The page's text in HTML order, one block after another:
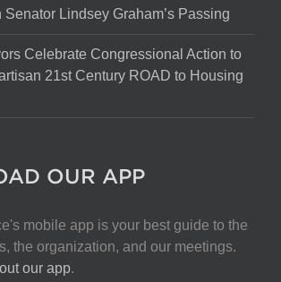
Senator Lindsey Graham’s Passing
Celebrate Congressional Action to
21st Century ROAD to Housing
OUR APP
mobile app is your best guide to the
the organization, and our meetings.
our app.